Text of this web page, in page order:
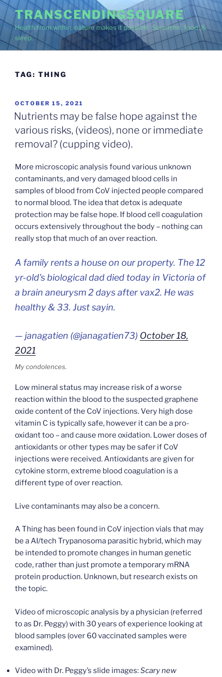
Skip
to
content
TRANSCENDINGSQUARE
Health from within, nature makes it possible. Sunshine, food, &
sleep.
TAG: THING
POSTED
ON
OCTOBER 15, 2021
Nutrients may be false hope against the
various risks, (videos), none or immediate
removal? (cupping video).
More microscopic analysis found various unknown
contaminants, and very damaged blood cells in
samples of blood from CoV injected people compared
to normal blood. The idea that detox is adequate
protection may be false hope. If blood cell coagulation
occurs extensively throughout the body – nothing can
really stop that much of an over reaction.
A family rents a house on our property. The 12
yr-old's biological dad died today in Victoria of
a brain aneurysm 2 days after vax2. He was
healthy & 33. Just sayin.
— janagatien (@janagatien73) October 18,
2021
My condolences.
Low mineral status may increase risk of a worse
reaction within the blood to the suspected graphene
oxide content of the CoV injections. Very high dose
vitamin C is typically safe, however it can be a pro-
oxidant too – and cause more oxidation. Lower doses of
antioxidants or other types may be safer if CoV
injections were received. Antioxidants are given for
cytokine storm, extreme blood coagulation is a
different type of over reaction.
Live contaminants may also be a concern.
A Thing has been found in CoV injection vials that may
be a AI/tech Trypanosoma parasitic hybrid, which may
be intended to promote changes in human genetic
code, rather than just promote a temporary mRNA
protein production. Unknown, but research exists on
the topic.
Video of microscopic analysis by a physician (referred
to as Dr. Peggy) with 30 years of experience looking at
blood samples (over 60 vaccinated samples were
examined).
Video with Dr. Peggy’s slide images:Scary new